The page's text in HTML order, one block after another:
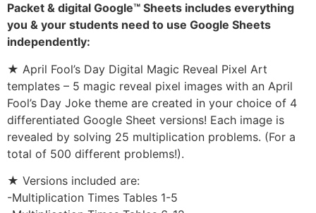
Packet & digital Google™ Sheets includes everything
you & your students need to use Google Sheets
independently:
★ April Fool’s Day Digital Magic Reveal Pixel Art
templates – 5 magic reveal pixel images with an April
Fool’s Day Joke theme are created in your choice of 4
differentiated Google Sheet versions! Each image is
revealed by solving 25 multiplication problems. (For a
total of 500 different problems!).
★ Versions included are:
-Multiplication Times Tables 1-5